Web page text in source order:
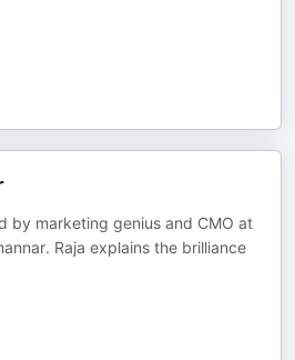
by marketing genius and CMO at
Raja explains the brilliance